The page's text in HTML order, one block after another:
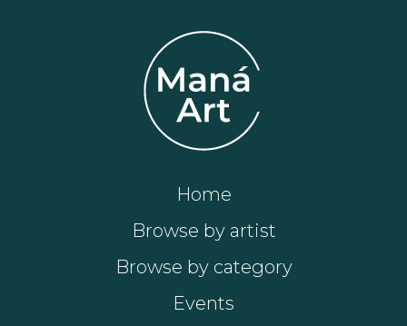
Home
Browse by artist
Browse by category
Events